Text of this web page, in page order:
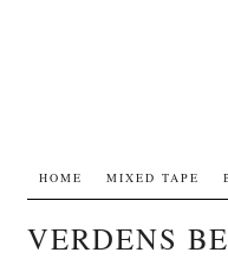
HOME MIXED TAPE
VERDENS